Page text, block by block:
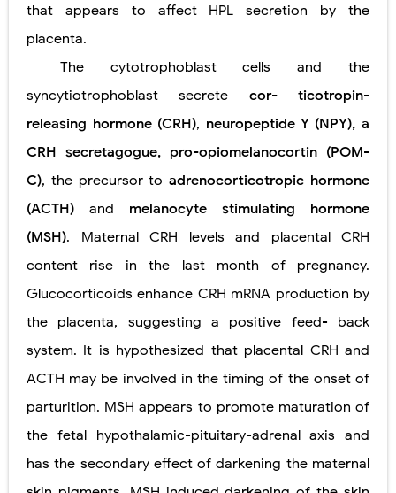
that appears to affect HPL secretion by the
placenta.
The cytotrophoblast cells and the
syncytiotrophoblast secrete cor- ticotropin-
releasing hormone (CRH), neuropeptide Y (NPY), a
CRH secretagogue, pro-opiomelanocortin (POM-
C), the precursor toadrenocorticotropic hormone
(ACTH) and melanocyte stimulating hormone
(MSH). Maternal CRH levels and placental CRH
content rise in the last month of pregnancy.
Glucocorticoids enhance CRH mRNA production by
the placenta, suggesting a positive feed- back
system. It is hypothesized that placental CRH and
ACTH may be involved in the timing of the onset of
parturition. MSH appears to promote maturation of
the fetal hypothalamic-pituitary-adrenal axis and
has the secondary effect of darkening the maternal